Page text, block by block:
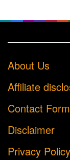
About Us
Affiliate
Contact Form
Disclaimer
Privacy Policy